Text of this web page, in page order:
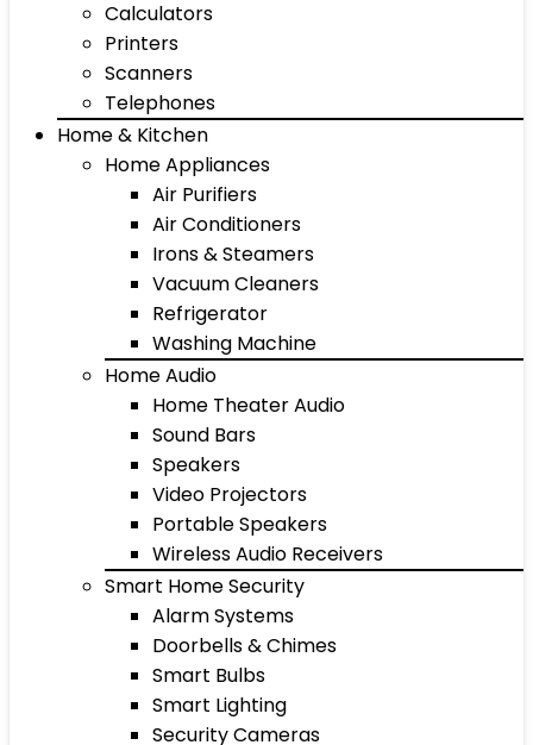
Calculators
Printers
Scanners
Telephones
Home & Kitchen
Home Appliances
Air Purifiers
Air Conditioners
Irons & Steamers
Vacuum Cleaners
Refrigerator
Washing Machine
Home Audio
Home Theater Audio
Sound Bars
Speakers
Video Projectors
Portable Speakers
Wireless Audio Receivers
Smart Home Security
Alarm Systems
Doorbells & Chimes
Smart Bulbs
Smart Lighting
Security Cameras